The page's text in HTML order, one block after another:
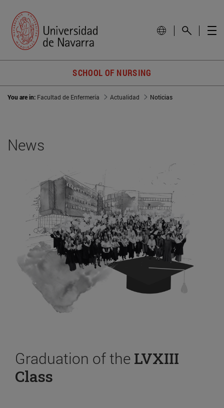
SCHOOL OF NURSING
You are in: Facultad de Enfermería Actualidad Noticias
News
Graduation of the LVXIII
Class